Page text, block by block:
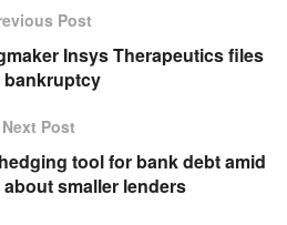
Post
Insys Therapeutics files
bankruptcy
Next Post
tool for bank debt amid
smaller lenders